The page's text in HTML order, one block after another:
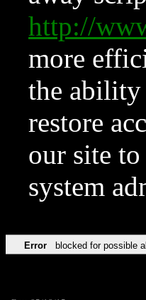
http://
more
the ability
restore
our site
system
Error blocked for possible